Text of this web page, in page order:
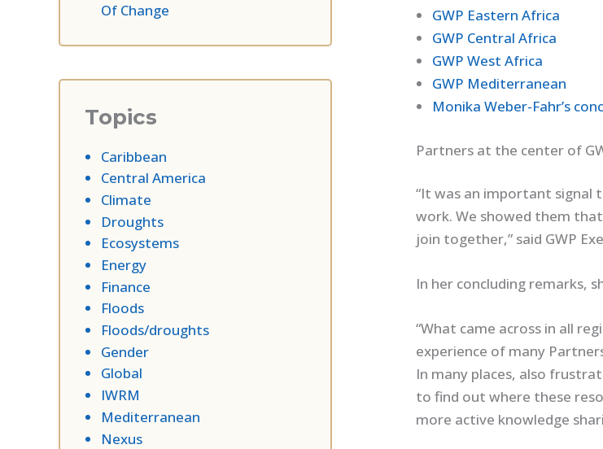
Of Change
Topics
Caribbean
Central America
Climate
Droughts
Ecosystems
Energy
Finance
Floods
Floods/droughts
Gender
Global
IWRM
Mediterranean
Nexus
GWP Eastern Africa
GWP Central Africa
GWP West Africa
GWP Mediterranean
Monika Weber-Fahr’s
Partners at the center of
“It was an important signal
work. We showed them
join together,” said GWP
In her concluding remarks,
“What came across in all
experience of many
In many places, also
to find out where these
more active knowledge